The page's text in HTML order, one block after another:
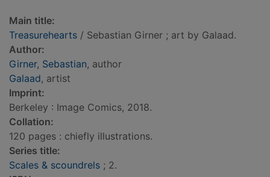
Main title:
Treasurehearts / Sebastian Girner ; art by Galaad.
Author:
Girner, Sebastian, author
Galaad, artist
Imprint:
Berkeley : Image Comics, 2018.
Collation:
120 pages : chiefly illustrations.
Series title:
Scales & scoundrels ; 2.